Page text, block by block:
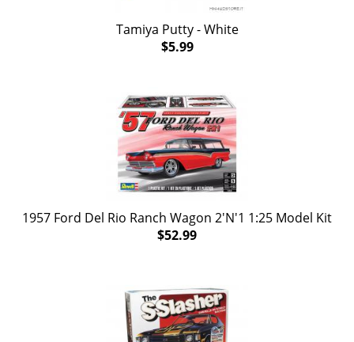
Tamiya Putty - White
$5.99
1957 Ford Del Rio Ranch Wagon 2'N'1 1:25 Model Kit
$52.99